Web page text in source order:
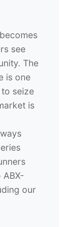
see
The
is one
seize
is
our